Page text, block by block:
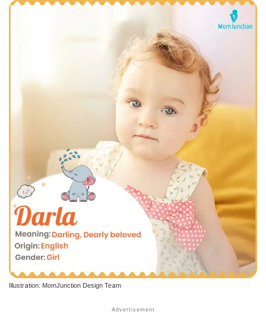
Illustration: MomJunction Design Team